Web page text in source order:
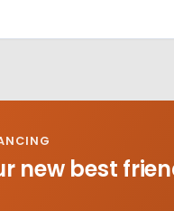
new best